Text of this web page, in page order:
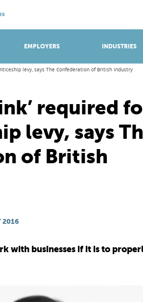
EMPLOYERS INDUSTRIES
levy, says The Confederation of British Industry
required
levy, says
of British
2016
with businesses if it is to